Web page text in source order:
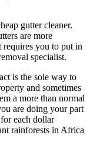
gutter cleaner.
are more
requires you to put in
specialist.
is the sole way to
and sometimes
a more than normal
are doing your part
each dollar
rainforests in Africa